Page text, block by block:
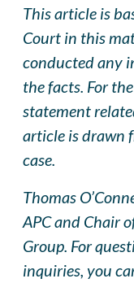
This article is
Court in this
conducted any
the facts. For
statement
article is drawn
case.
Thomas
APC and Chair
Group. For
inquiries, you